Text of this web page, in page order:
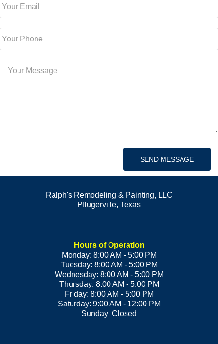
Your Message
SEND MESSAGE
Ralph's Remodeling & Painting, LLC
Pflugerville, Texas
Hours of Operation
Monday: 8:00 AM - 5:00 PM
Tuesday: 8:00 AM - 5:00 PM
Wednesday: 8:00 AM - 5:00 PM
Thursday: 8:00 AM - 5:00 PM
Friday: 8:00 AM - 5:00 PM
Saturday: 9:00 AM - 12:00 PM
Sunday: Closed